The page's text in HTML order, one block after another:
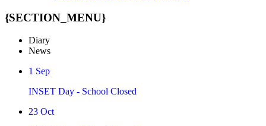
{SECTION_MENU}
Diary
News
1 Sep
INSET Day - School Closed
23 Oct